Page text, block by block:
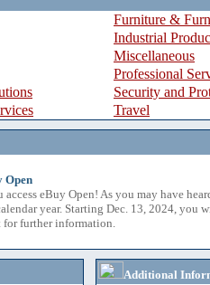
Furniture &
Industrial
Miscellaneous
Professional
Security and
Travel
Open
access eBuy Open! As you may have
year. Starting Dec. 13, 2024, you
further information.
Additional